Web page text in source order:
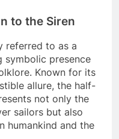
to the Siren
referred to as a
symbolic presence
Known for its
allure, the half-
not only the
sailors but also
humankind and the